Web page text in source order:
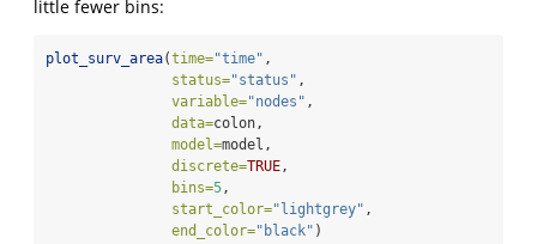
little fewer bins:
plot_surv_area(time="time" ,
status="status" ,
variable="nodes" ,
data=colon,
model=model,
discrete=TRUE,
bins=5,
start_color="lightgrey" ,
end_color="black" )